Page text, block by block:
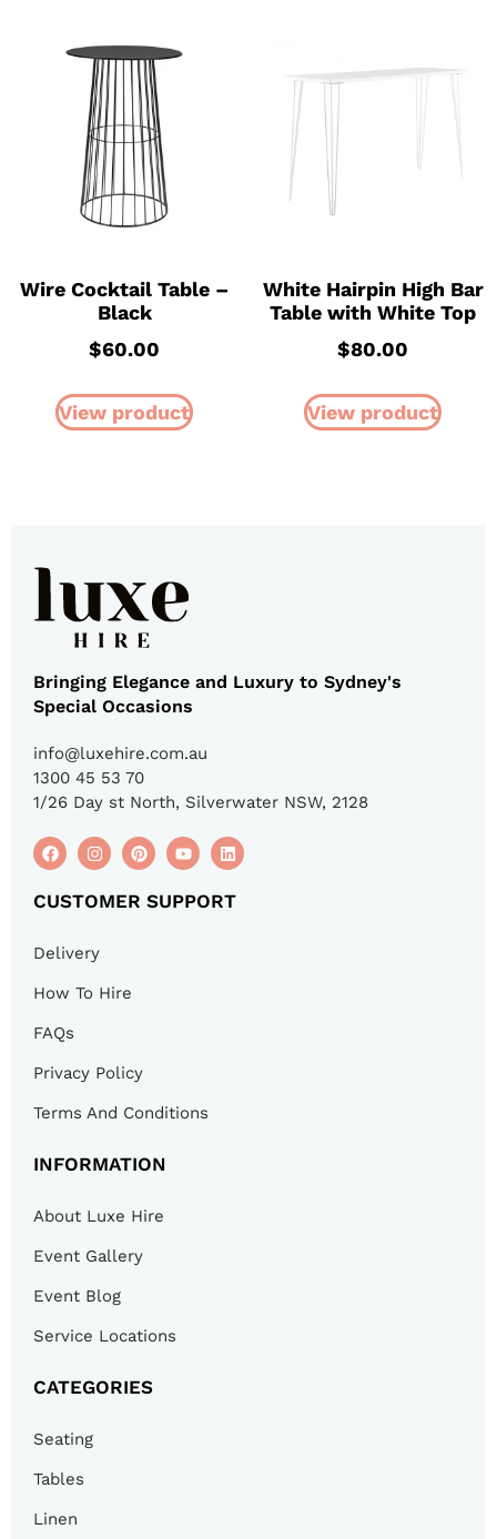
Wire Cocktail Table –
Black
$60.00
View product
White Hairpin High Bar
Table with White Top
$80.00
View product
Bringing Elegance and Luxury to Sydney's
Special Occasions
info@luxehire.com.au
1300 45 53 70
1/26 Day st North, Silverwater NSW, 2128
CUSTOMER SUPPORT
Delivery
How To Hire
FAQs
Privacy Policy
Terms And Conditions
INFORMATION
About Luxe Hire
Event Gallery
Event Blog
Service Locations
CATEGORIES
Seating
Tables
Linen